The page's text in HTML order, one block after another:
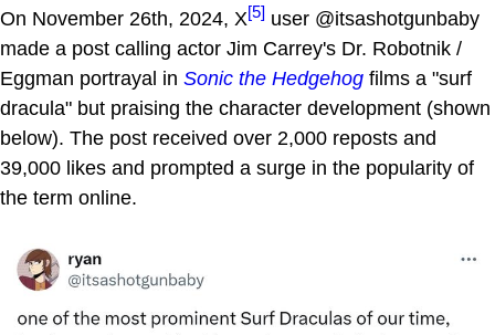
On November 26th, 2024, X[5] user @itsashotgunbaby
made a post calling actor Jim Carrey's Dr. Robotnik /
Eggman portrayal in Sonic the Hedgehog films a "surf
dracula" but praising the character development (shown
below). The post received over 2,000 reposts and
39,000 likes and prompted a surge in the popularity of
the term online.